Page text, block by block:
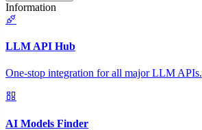
Information
LLM API Hub
One-stop integration for all major LLM APIs.
AI Models Finder